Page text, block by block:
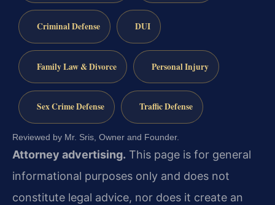
Criminal Defense DUI
Family Law & Divorce Personal Injury
Sex Crime Defense Traffic Defense
Reviewed by Mr. Sris, Owner and Founder.
Attorney advertising. This page is for general
informational purposes only and does not
constitute legal advice, nor does it create an